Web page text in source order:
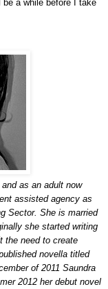
a while before I take
as an adult now
assisted agency as
Sector. She is married
she started writing
the need to create
novella titled
of 2011 Saundra
2012 her debut novel